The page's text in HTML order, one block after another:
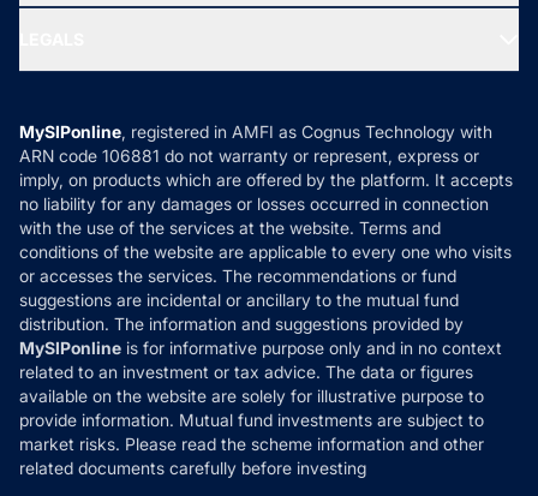
Ask MF Query
MF News
How it Works
Reviews
Privacy Policy
Refund & Cancellation
Disclaimer
Disclosures
MySIPonline, registered in AMFI as Cognus Technology with
ARN code 106881 do not warranty or represent, express or
imply, on products which are offered by the platform. It accepts
no liability for any damages or losses occurred in connection
with the use of the services at the website. Terms and
conditions of the website are applicable to every one who visits
or accesses the services. The recommendations or fund
suggestions are incidental or ancillary to the mutual fund
distribution. The information and suggestions provided by
MySIPonline is for informative purpose only and in no context
related to an investment or tax advice. The data or figures
available on the website are solely for illustrative purpose to
provide information. Mutual fund investments are subject to
market risks. Please read the scheme information and other
related documents carefully before investing